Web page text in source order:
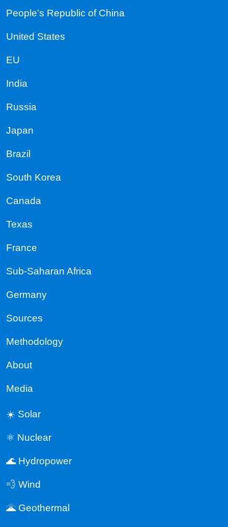
People's Republic of China
United States
EU
India
Russia
Japan
Brazil
South Korea
Canada
Texas
France
Sub-Saharan Africa
Germany
Sources
Methodology
About
Media
☀️ Solar
⚛️ Nuclear
🌊 Hydropower
💨 Wind
🌋 Geothermal